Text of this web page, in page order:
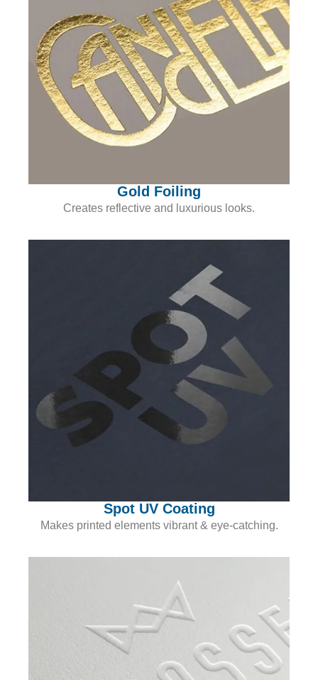
Gold Foiling
Creates reflective and luxurious looks.
Spot UV Coating
Makes printed elements vibrant & eye-catching.